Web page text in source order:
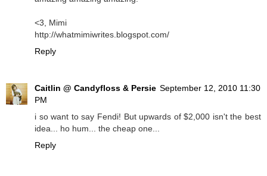
<3, Mimi
http://whatmimiwrites.blogspot.com/
Reply
Caitlin @ Candyfloss & Persie September 12, 2010 11:30
PM
i so want to say Fendi! But upwards of $2,000 isn't the best
idea... ho hum... the cheap one...
Reply